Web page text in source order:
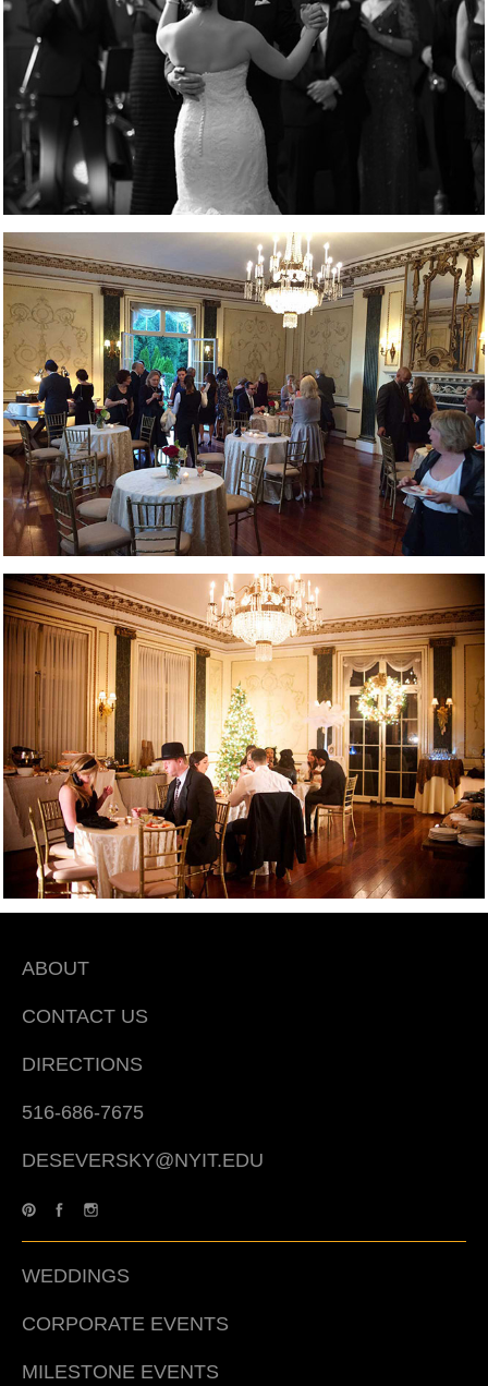
ABOUT
CONTACT US
DIRECTIONS
516-686-7675
DESEVERSKY@NYIT.EDU
WEDDINGS
CORPORATE EVENTS
MILESTONE EVENTS